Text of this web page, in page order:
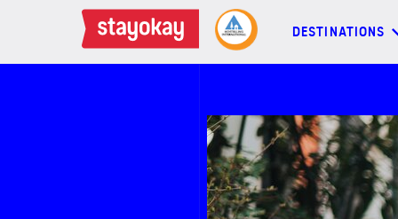
DESTINATIONS
DESTINATIONS
BACKPACKERS